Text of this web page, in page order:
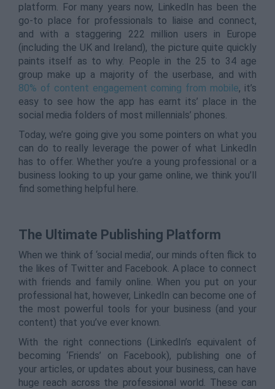
platform. For many years now, LinkedIn has been the
go-to place for professionals to liaise and connect,
and with a staggering 222 million users in Europe
(including the UK and Ireland), the picture quite quickly
paints itself as to why. People in the 25 to 34 age
group make up a majority of the userbase, and with
80% of content engagement coming from mobile, it’s
easy to see how the app has earnt its’ place in the
social media folders of most millennials’ phones.
Today, we’re going give you some pointers on what you
can do to really leverage the power of what LinkedIn
has to offer. Whether you’re a young professional or a
business looking to up your game online, we think you’ll
find something helpful here.
The Ultimate Publishing Platform
When we think of ‘social media’, our minds often flick to
the likes of Twitter and Facebook. A place to connect
with friends and family online. When you put on your
professional hat, however, LinkedIn can become one of
the most powerful tools for your business (and your
content) that you’ve ever known.
With the right connections (LinkedIn’s equivalent of
becoming ‘Friends’ on Facebook), publishing one of
your articles, or updates about your business, can have
huge reach across the professional world. These can